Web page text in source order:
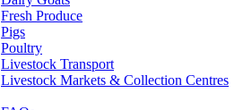
Fresh Produce
Pigs
Poultry
Livestock Transport
Livestock Markets & Collection Centres